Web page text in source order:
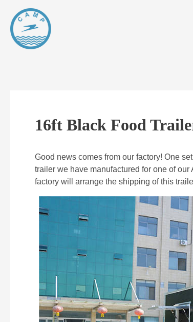
16ft Black Food
Good news comes from our factory! One
trailer we have manufactured for one of
factory will arrange the shipping of this